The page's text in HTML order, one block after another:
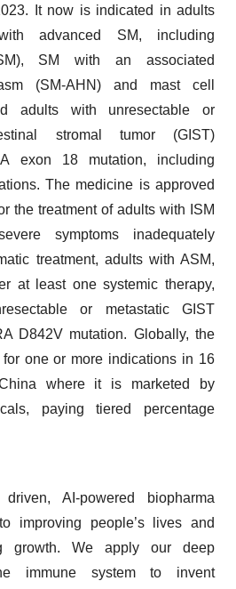
It now is indicated in adults
advanced SM, including
SM with an associated
(SM-AHN) and mast cell
adults with unresectable or
stromal tumor (GIST)
exon 18 mutation, including
The medicine is approved
the treatment of adults with ISM
symptoms inadequately
treatment, adults with ASM,
at least one systemic therapy,
or metastatic GIST
D842V mutation. Globally, the
one or more indications in 16
where it is marketed by
paying tiered percentage
AI-powered biopharma
improving people’s lives and
growth. We apply our deep
immune system to invent